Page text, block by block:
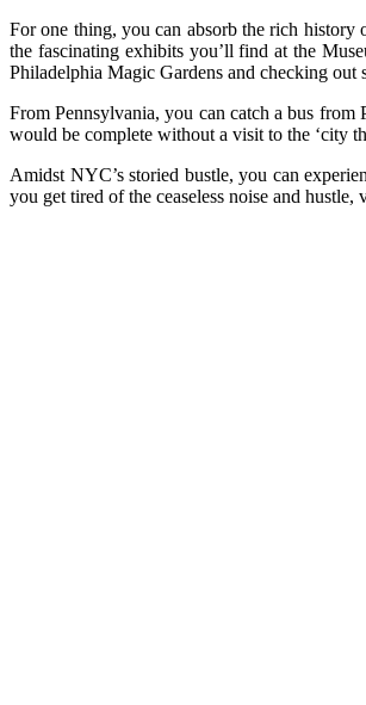
For one thing, you can absorb the rich
the fascinating exhibits you’ll find at the
Philadelphia Magic Gardens and checking out
From Pennsylvania, you can catch a bus
would be complete without a visit to the ‘city
Amidst NYC’s storied bustle, you can
you get tired of the ceaseless noise and